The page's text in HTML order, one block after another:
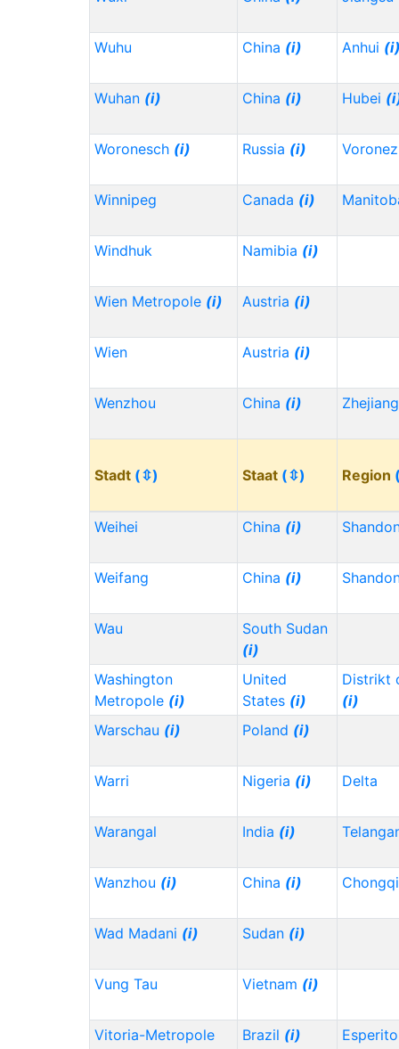
Wuhu China (i) Anhui
Wuhan (i) China (i) Hubei
Woronesch (i) Russia (i)
Winnipeg Canada (i)
Windhuk Namibia (i)
Wien Metropole (i) Austria (i)
Wien Austria (i)
Wenzhou China (i)
Stadt (⇳) Staat (⇳) Region
Weihei China (i)
Weifang China (i)
Wau
South Sudan
(i)
Washington
Metropole (i)
United
States (i)
Distrikt
(i)
Warschau (i) Poland (i)
Warri Nigeria (i) Delta
Warangal India (i)
Wanzhou (i) China (i)
Wad Madani (i) Sudan (i)
Vung Tau Vietnam (i)
Vitoria-Metropole Brazil (i)